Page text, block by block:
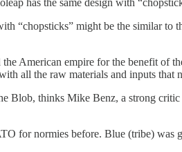
“chopsticks” might be the similar to
American empire for the benefit of
all the raw materials and inputs that
Blob, thinks Mike Benz, a strong
for normies before. Blue (tribe) was